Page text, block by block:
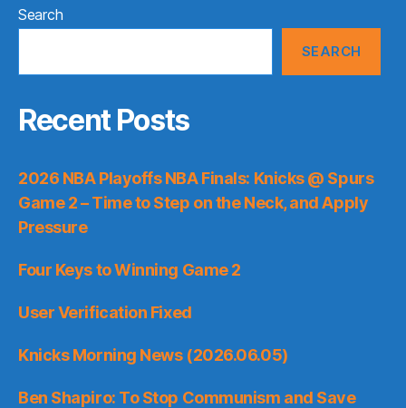
Search
SEARCH
Recent Posts
2026 NBA Playoffs NBA Finals: Knicks @ Spurs
Game 2 – Time to Step on the Neck, and Apply
Pressure
Four Keys to Winning Game 2
User Verification Fixed
Knicks Morning News (2026.06.05)
Ben Shapiro: To Stop Communism and Save